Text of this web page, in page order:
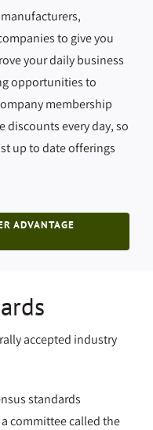
to give you
your daily business
opportunities to
membership
discounts every day, so
up to date offerings
ADVANTAGE
accepted industry
standards
committee called the